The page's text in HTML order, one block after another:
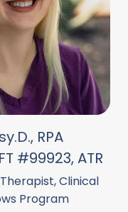
RPA
#99923, ATR
Clinical
Program